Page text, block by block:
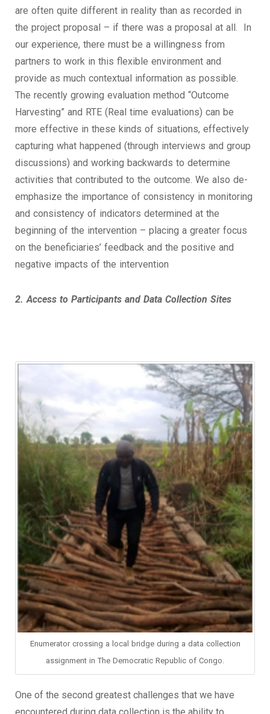
are often quite different in reality than as recorded in
the project proposal – if there was a proposal at all. In
our experience, there must be a willingness from
partners to work in this flexible environment and
provide as much contextual information as possible.
The recently growing evaluation method “Outcome
Harvesting” and RTE (Real time evaluations) can be
more effective in these kinds of situations, effectively
capturing what happened (through interviews and group
discussions) and working backwards to determine
activities that contributed to the outcome. We also de-
emphasize the importance of consistency in monitoring
and consistency of indicators determined at the
beginning of the intervention – placing a greater focus
on the beneficiaries’ feedback and the positive and
negative impacts of the intervention
2. Access to Participants and Data Collection Sites
Enumerator crossing a local bridge during a data collection
assignment in The Democratic Republic of Congo.
One of the second greatest challenges that we have
encountered during data collection is the ability to